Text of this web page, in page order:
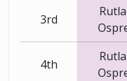
3rd
4th